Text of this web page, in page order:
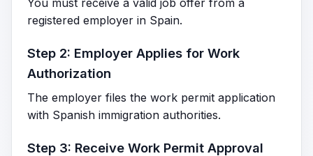
You must receive a valid job offer from a
registered employer in Spain.
Step 2: Employer Applies for Work
Authorization
The employer files the work permit application
with Spanish immigration authorities.
Step 3: Receive Work Permit Approval